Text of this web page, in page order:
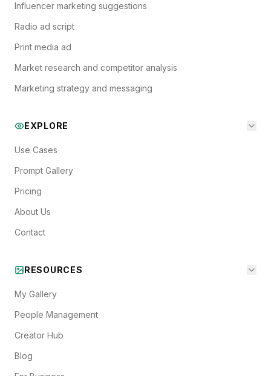
Influencer marketing suggestions
Radio ad script
Print media ad
Market research and competitor analysis
Marketing strategy and messaging
EXPLORE
Use Cases
Prompt Gallery
Pricing
About Us
Contact
RESOURCES
My Gallery
People Management
Creator Hub
Blog